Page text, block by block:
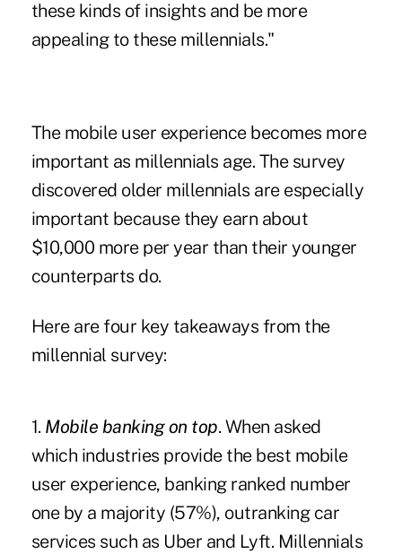
these kinds of insights and be more
appealing to these millennials."
The mobile user experience becomes more
important as millennials age. The survey
discovered older millennials are especially
important because they earn about
$10,000 more per year than their younger
counterparts do.
Here are four key takeaways from the
millennial survey:
1. Mobile banking on top. When asked
which industries provide the best mobile
user experience, banking ranked number
one by a majority (57%), outranking car
services such as Uber and Lyft. Millennials